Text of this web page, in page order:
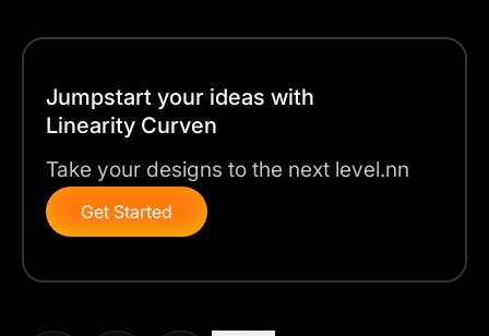
Jumpstart your ideas with
Linearity Curven
Take your designs to the next level.nn
Get Started